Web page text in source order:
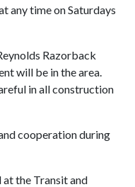
any time on Saturdays
Razorback
will be in the area.
in all construction
cooperation during
the Transit and